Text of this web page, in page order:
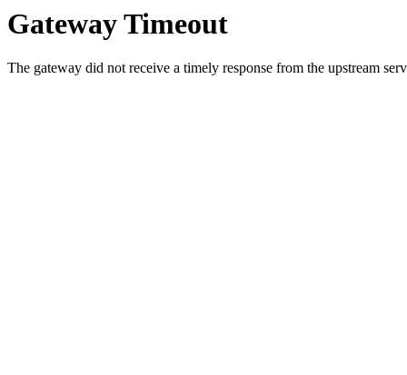
Gateway Timeout
The gateway did not receive a timely response from the upstream